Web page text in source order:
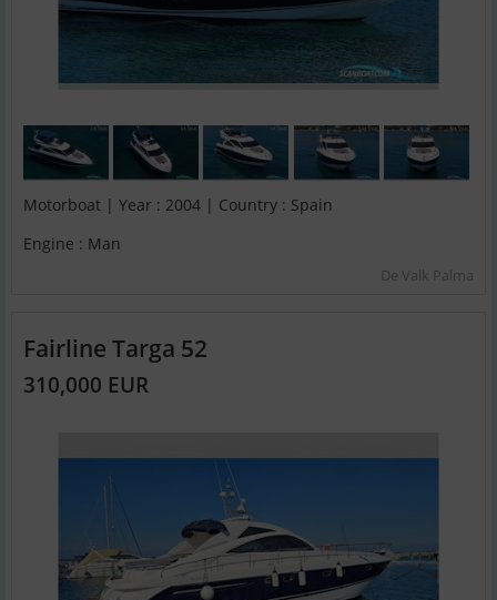
Motorboat | Year : 2004 | Country : Spain
Engine : Man
De Valk Palma
Fairline Targa 52
310,000 EUR